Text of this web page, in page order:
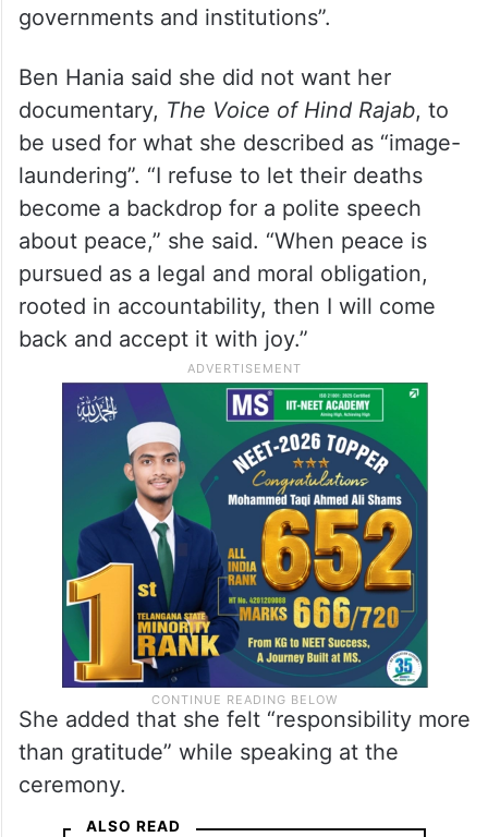
governments and institutions”.
Ben Hania said she did not want her
documentary, The Voice of Hind Rajab, to
be used for what she described as “image-
laundering”. “I refuse to let their deaths
become a backdrop for a polite speech
about peace,” she said. “When peace is
pursued as a legal and moral obligation,
rooted in accountability, then I will come
back and accept it with joy.”
She added that she felt “responsibility more
than gratitude” while speaking at the
ceremony.
ALSO READ